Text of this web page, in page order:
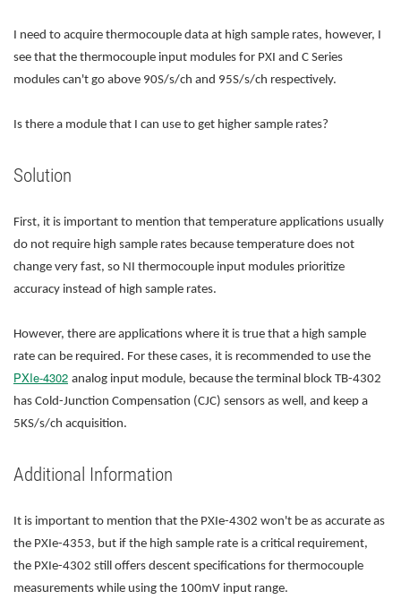
I need to acquire thermocouple data at high sample rates, however, I
see that the thermocouple input modules for PXI and C Series
modules can't go above 90S/s/ch and 95S/s/ch respectively.
Is there a module that I can use to get higher sample rates?
Solution
First, it is important to mention that temperature applications usually
do not require high sample rates because temperature does not
change very fast, so NI thermocouple input modules prioritize
accuracy instead of high sample rates.
However, there are applications where it is true that a high sample
rate can be required. For these cases, it is recommended to use the
PXIe-4302 analog input module, because the terminal block TB-4302
has Cold-Junction Compensation (CJC) sensors as well, and keep a
5KS/s/ch acquisition.
Additional Information
It is important to mention that the PXIe-4302 won't be as accurate as
the PXIe-4353, but if the high sample rate is a critical requirement,
the PXIe-4302 still offers descent specifications for thermocouple
measurements while using the 100mV input range.